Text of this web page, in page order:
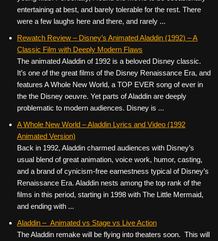
entertaining at best, and barely tolerable for the rest. There
were a few laughs here and there, and rarely ...
Rewatch Review – Disney’s Animated Aladdin (1992) – A
Classic Film with Deeply Modern Flaws
The animated Aladdin of 1992 is a beloved Disney classic.
It’s one of the great films of the Disney Renaissance Era, and
features A Whole New World, a TOP EVER song of ever in
the the Disney oeuvre. Yet parts of Aladdin are deeply
problematic to modern audiences. Disney is ...
A Whole New World – Aladdin Lyrics and Video (1992
Animated Version)
Back in 1992, Aladdin charmed audiences with Disney’s
usual blend of great animation, voice work, humor, casting,
and a brand of cynicism-free earnestness typical of Disney’s
Renaissance Era. Aladdin nests among the top rank of the
films in this period, starting in 1998 with The Little Mermaid,
and ending with ...
Aladdin – Animated vs Stage vs Live Action
The Aladdin remake will be flying into theaters soon. This will